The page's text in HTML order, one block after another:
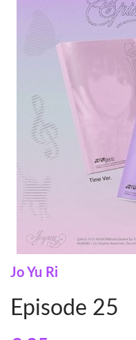
Jo Yu Ri
Episode 25